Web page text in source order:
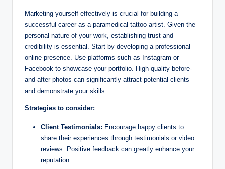
Marketing yourself effectively is crucial for building a
successful career as a paramedical tattoo artist. Given the
personal nature of your work, establishing trust and
credibility is essential. Start by developing a professional
online presence. Use platforms such as Instagram or
Facebook to showcase your portfolio. High-quality before-
and-after photos can significantly attract potential clients
and demonstrate your skills.
Strategies to consider:
Client Testimonials: Encourage happy clients to
share their experiences through testimonials or video
reviews. Positive feedback can greatly enhance your
reputation.